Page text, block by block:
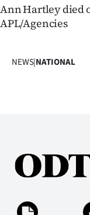
Account
us
Ann Hartley died
APL/Agencies
NEWS|NATIONAL